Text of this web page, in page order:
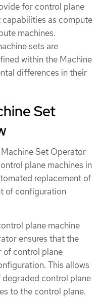
for control plane
capabilities as compute
machines.
sets are
within the Machine
differences in their
Set
Set Operator
plane machines in
replacement of
of configuration
plane machine
ensures that the
of control plane
This allows
control plane
to the control plane.